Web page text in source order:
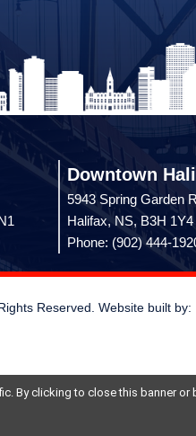
By clicking to close this banner
Downtown
5943 Spring Garden
Halifax, NS, B3H 1Y4
Phone: (902) 444-
Reserved. Website built by: